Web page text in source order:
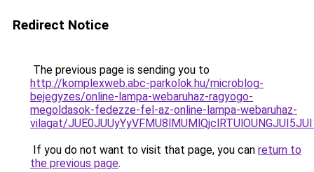
Redirect Notice
The previous page is sending you to
http://komplexweb.abc-parkolok.hu/microblog-
bejegyzes/online-lampa-webaruhaz-ragyogo-
megoldasok-fedezze-fel-az-online-lampa-webaruhaz-
vilagat/
If you do not want to visit that page, you can return to
the previous page.